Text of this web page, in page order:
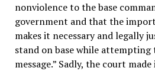
nonviolence to the base
government and that the
makes it necessary and legally
stand on base while attempting
message.” Sadly, the court